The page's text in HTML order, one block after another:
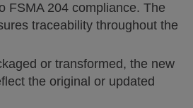
FSMA 204 compliance. The
traceability throughout the
or transformed, the new
the original or updated